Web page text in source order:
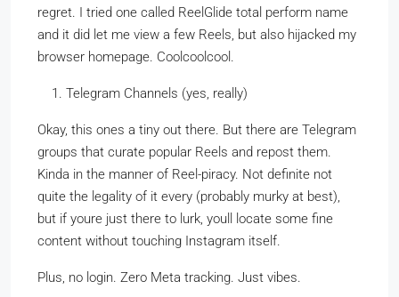
regret. I tried one called ReelGlide total perform name
and it did let me view a few Reels, but also hijacked my
browser homepage. Coolcoolcool.
Telegram Channels (yes, really)
Okay, this ones a tiny out there. But there are Telegram
groups that curate popular Reels and repost them.
Kinda in the manner of Reel-piracy. Not definite not
quite the legality of it every (probably murky at best),
but if youre just there to lurk, youll locate some fine
content without touching Instagram itself.
Plus, no login. Zero Meta tracking. Just vibes.